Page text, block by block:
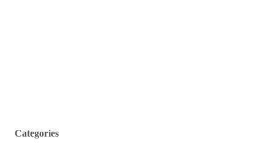
Categories